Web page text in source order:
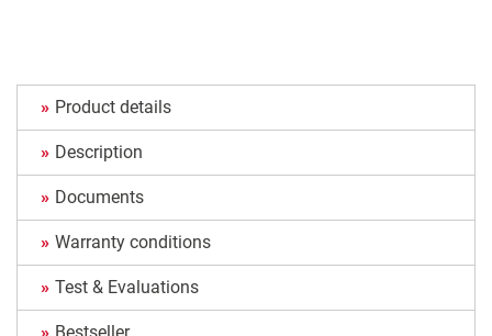
Product details
Description
Documents
Warranty conditions
Test & Evaluations